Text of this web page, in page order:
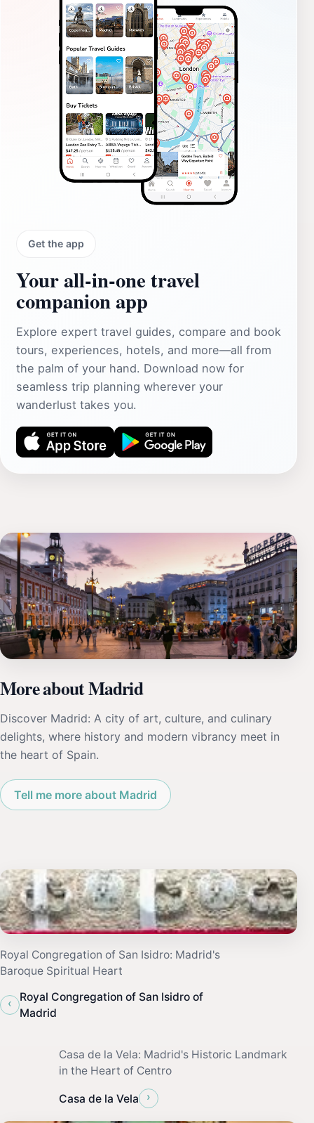
Get the app
Your all‑in‑one travel
companion app
Explore expert travel guides, compare and book
tours, experiences, hotels, and more—all from
the palm of your hand. Download now for
seamless trip planning wherever your
wanderlust takes you.
More about Madrid
Discover Madrid: A city of art, culture, and culinary
delights, where history and modern vibrancy meet in
the heart of Spain.
Tell me more about Madrid
Royal Congregation of San Isidro: Madrid's
Baroque Spiritual Heart
‹
Royal Congregation of San Isidro of
Madrid
Casa de la Vela: Madrid's Historic Landmark
in the Heart of Centro
Casa de la Vela ›